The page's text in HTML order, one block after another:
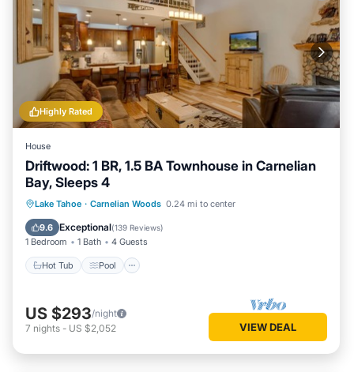
Highly Rated
House
Driftwood: 1 BR, 1.5 BA Townhouse in Carnelian
Bay, Sleeps 4
Lake Tahoe · Carnelian Woods 0.24 mi to center
9.6 Exceptional(139 Reviews)
1 Bedroom 1 Bath 4 Guests
Hot Tub Pool
Hot Tub Pool
Balcony/Terrace
Kitchen
US $293/night
7 nights - US $2,052 VIEW DEAL